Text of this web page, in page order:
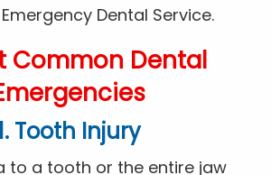
Dental Service.
Common Dental
Tooth Injury
to a tooth or the entire jaw